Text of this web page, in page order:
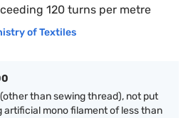
120 turns per metre
of Textiles
than sewing thread), not put
artificial mono filament of less than